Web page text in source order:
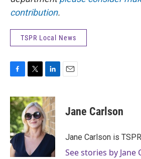
contribution.
TSPR Local News
c
e
b
o
o
k
i
t
t
e
r
n
k
e
d
I
Jane Carlson
Jane Carlson is
See stories by Jane